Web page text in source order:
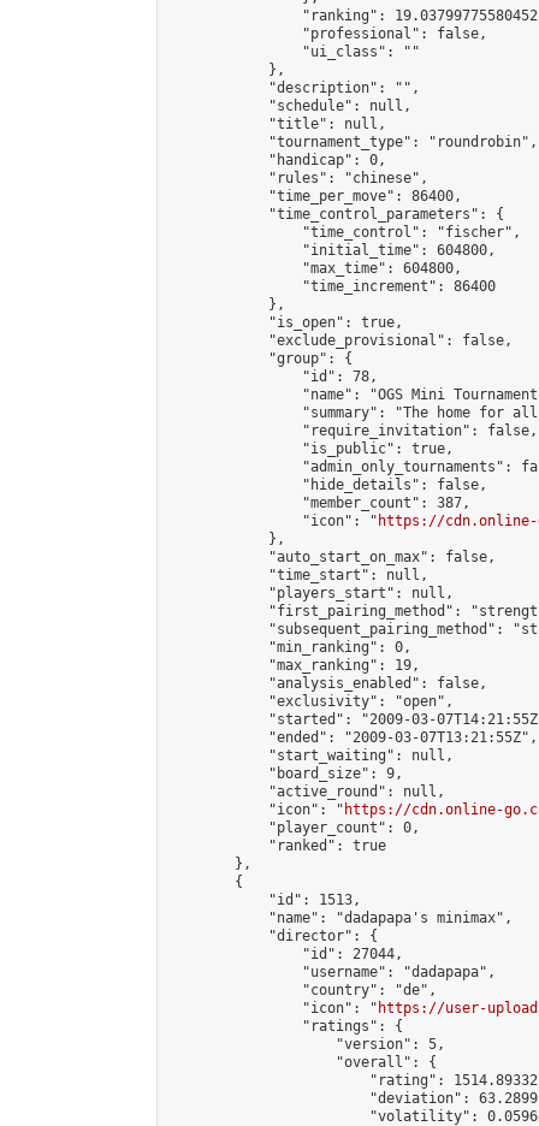
"ranking":
                "professional": false,
                "ui_class": ""
            },
            "description": "",
            "schedule": null,
            "title": null,
            "tournament_type": "roundrobin",
            "handicap": 0,
            "rules": "chinese",
            "time_per_move": 86400,
            "time_control_parameters": {
                "time_control": "fischer",
                "initial_time": 604800,
                "max_time": 604800,
                "time_increment": 86400
            },
            "is_open": true,
            "exclude_provisional": false,
            "group": {
                "id": 78,
"name": "OGS Mini
"summary": "The home for
                "require_invitation": false,
                "is_public": true,
"admin_only_tournaments":
                "hide_details": false,
                "member_count": 387,
                "icon": "
https://cdn.online-
            },
            "auto_start_on_max": false,
            "time_start": null,
            "players_start": null,
"first_pairing_method":
"subsequent_pairing_method":
            "min_ranking": 0,
            "max_ranking": 19,
            "analysis_enabled": false,
            "exclusivity": "open",
"started": "2009-03-
            "ended": "2009-03-07T13:21:55Z",
            "start_waiting": null,
            "board_size": 9,
            "active_round": null,
            "icon": "
https://cdn.online-
            "player_count": 0,
            "ranked": true
        },
        {
            "id": 1513,
            "name": "dadapapa's minimax",
            "director": {
                "id": 27044,
                "username": "dadapapa",
                "country": "de",
                "icon": "
https://user-
                "ratings": {
                    "version": 5,
                    "overall": {
"rating":
"deviation":
"volatility":